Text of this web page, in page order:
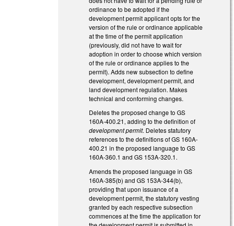
ordinance to be adopted if the
development permit applicant opts for the
version of the rule or ordinance applicable
at the time of the permit application
(previously, did not have to wait for
adoption in order to choose which version
of the rule or ordinance applies to the
permit). Adds new subsection to define
development, development permit, and
land development regulation. Makes
technical and conforming changes.
Deletes the proposed change to GS
160A-400.21, adding to the definition of
development permit. Deletes statutory
references to the definitions of GS 160A-
400.21 in the proposed language to GS
160A-360.1 and GS 153A-320.1.
Amends the proposed language in GS
160A-385(b) and GS 153A-344(b),
providing that upon issuance of a
development permit, the statutory vesting
granted by each respective subsection
commences at the time the application for